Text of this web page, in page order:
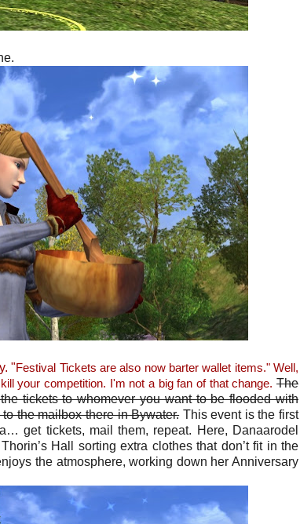
"Festival Tickets are also now barter wallet items." Well,
your competition. I'm not a big fan of that change. The
tickets to whomever you want to be flooded with
the mailbox there in Bywater.This event is the first
get tickets, mail them, repeat. Here, Danaarodel
Hall sorting extra clothes that don’t fit in the
the atmosphere, working down her Anniversary